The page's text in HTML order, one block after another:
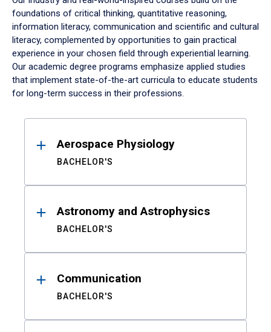
foundations of critical thinking, quantitative reasoning,
information literacy, communication and scientific and cultural
literacy, complemented by opportunities to gain practical
experience in your chosen field through experiential learning.
Our academic degree programs emphasize applied studies
that implement state-of-the-art curricula to educate students
for long-term success in their professions.
ResultsAerospace Physiology
BACHELOR'S
Astronomy and Astrophysics
BACHELOR'S
Communication
BACHELOR'S